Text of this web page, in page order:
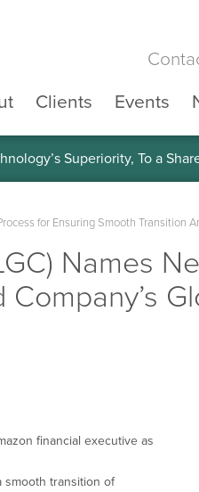
Clients Events
Superiority, To a
for Ensuring Smooth Transition
Names
financial executive as
smooth transition of